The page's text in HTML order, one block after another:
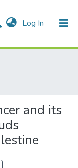
Log In (current)
and its